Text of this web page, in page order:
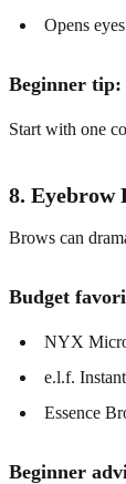
Opens eyes
Beginner tip:
Start with one
8. Eyebrow
Brows can
Budget
NYX
e.l.f.
Essence
Beginner